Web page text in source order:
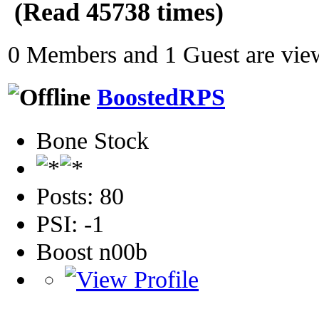
(Read 45738 times)
0 Members and 1 Guest are
BoostedRPS
Bone Stock
Posts: 80
PSI: -1
Boost n00b